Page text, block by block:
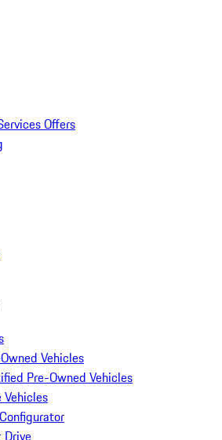
Offers
Vehicles
Pre-Owned Vehicles
Vehicles
Drive